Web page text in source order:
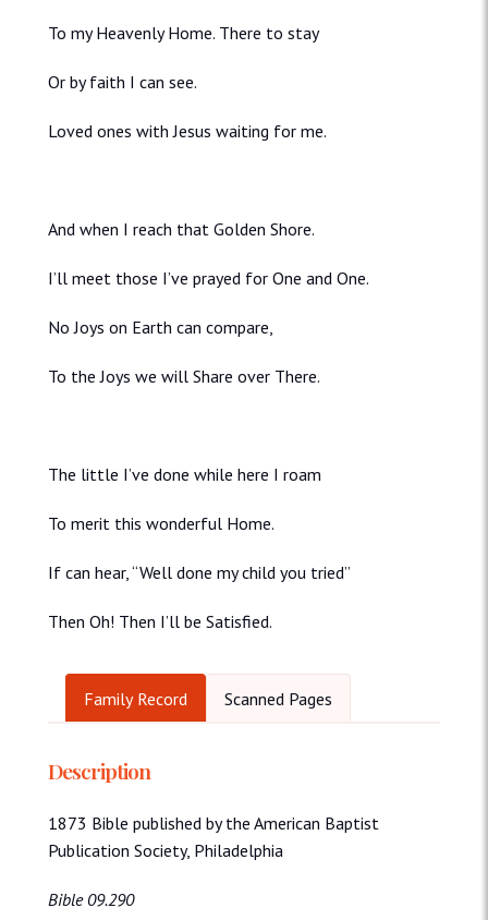
To my Heavenly Home. There to stay
Or by faith I can see.
Loved ones with Jesus waiting for me.
And when I reach that Golden Shore.
I’ll meet those I’ve prayed for One and One.
No Joys on Earth can compare,
To the Joys we will Share over There.
The little I’ve done while here I roam
To merit this wonderful Home.
If can hear, “Well done my child you tried”
Then Oh! Then I’ll be Satisfied.
Family Record Scanned Pages
Description
1873 Bible published by the American Baptist
Publication Society, Philadelphia
Bible 09.290